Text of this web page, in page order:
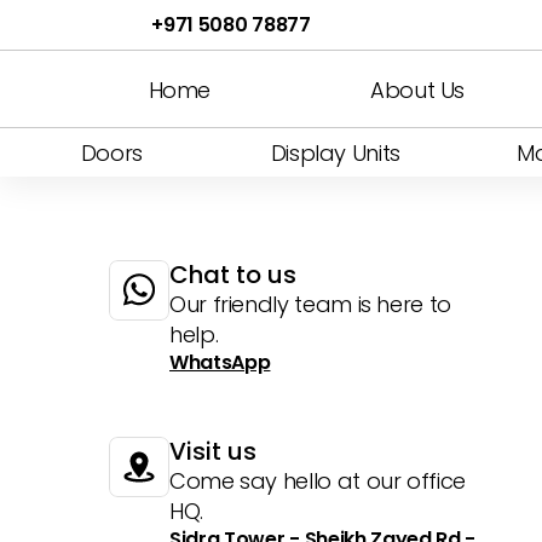
+971 5080 78877
Home About Us
Glass 5 Invisible 7
Display Shelfs Display
Fluted G2
Fluted T1 Fluted T2
Strips
Flexible Travertine
White Leather
Shadow Ceiling
Art Japan
Doors Display Units
Chat to us
Our friendly team is here to
help.
WhatsApp
Visit us
Come say hello at our office
HQ.